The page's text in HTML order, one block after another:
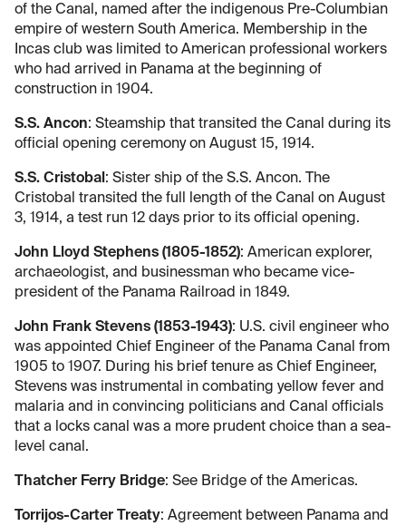
of the Canal, named after the indigenous Pre-Columbian
empire of western South America. Membership in the
Incas club was limited to American professional workers
who had arrived in Panama at the beginning of
construction in 1904.
S.S. Ancon: Steamship that transited the Canal during its
official opening ceremony on August 15, 1914.
S.S. Cristobal : Sister ship of the S.S. Ancon. The
Cristobal transited the full length of the Canal on August
3, 1914, a test run 12 days prior to its official opening.
John Lloyd Stephens (1805-1852): American explorer,
archaeologist, and businessman who became vice-
president of the Panama Railroad in 1849.
John Frank Stevens (1853-1943): U.S. civil engineer who
was appointed Chief Engineer of the Panama Canal from
1905 to 1907. During his brief tenure as Chief Engineer,
Stevens was instrumental in combating yellow fever and
malaria and in convincing politicians and Canal officials
that a locks canal was a more prudent choice than a sea-
level canal.
Thatcher Ferry Bridge: See Bridge of the Americas.
Torrijos-Carter Treaty: Agreement between Panama and